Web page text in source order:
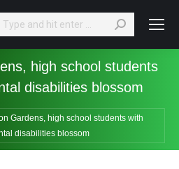
Search:
high school students
disabilities blossom
Gardens, high school students with
disabilities blossom